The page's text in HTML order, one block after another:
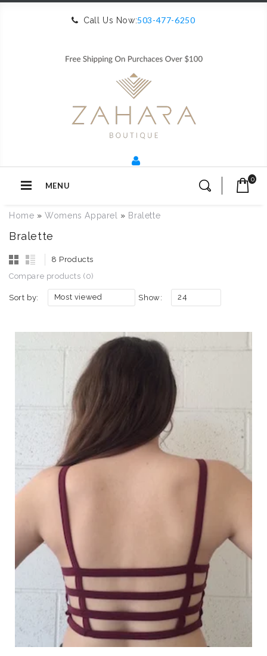
Call Us Now:503-477-6250
MENU
0
Home »Womens Apparel » Bralette
Bralette
8 Products
Compare products (0)
Sort by: Most viewed Show: 24